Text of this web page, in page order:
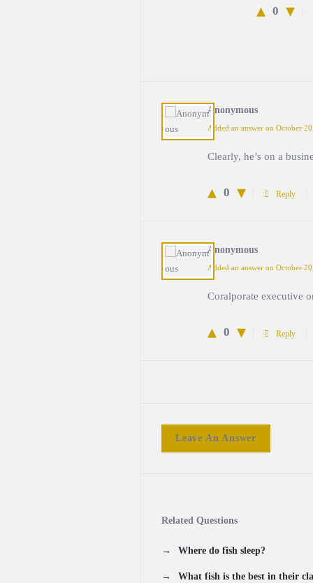
0
Anonymous
Added an answer on October
Clearly, he’s on a
0 Reply
Anonymous
Added an answer on October
Coralporate executive
0 Reply
Leave An Answer
Related Questions
Where do fish sleep?
What fish is the best in their